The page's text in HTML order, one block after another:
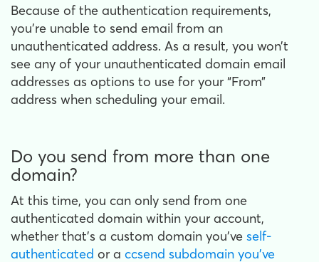
Because of the authentication requirements,
you’re unable to send email from an
unauthenticated address. As a result, you won’t
see any of your unauthenticated domain email
addresses as options to use for your “From”
address when scheduling your email.
Do you send from more than one
domain?
At this time, you can only send from one
authenticated domain within your account,
whether that’s a custom domain you’ve self-
authenticated or a ccsend subdomain you’ve